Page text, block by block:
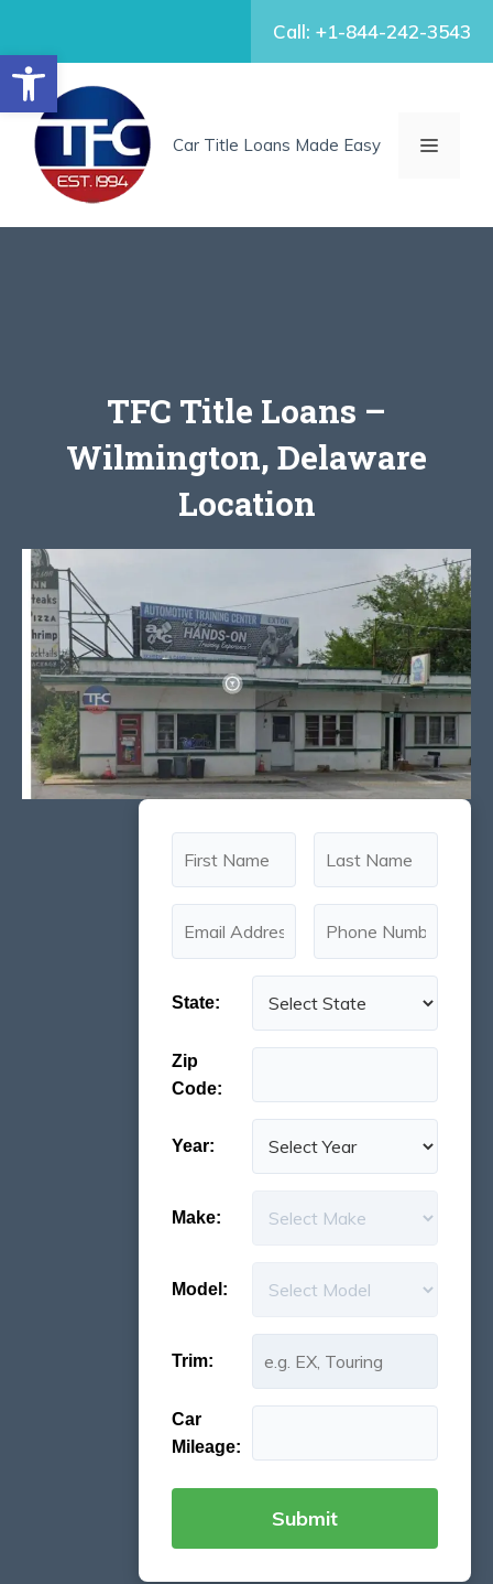
Open toolbar
content
Call: +1-844-242-3543
Car Title Loans Made Easy MENU
TFC Title Loans –
Wilmington, Delaware
Location
State:
Zip
Code:
Year:
Make:
Model:
Trim:
Car
Mileage: